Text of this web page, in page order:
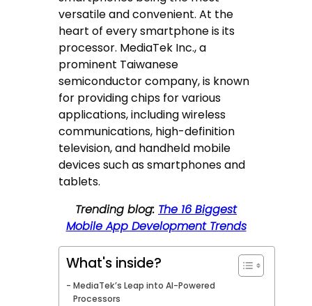
versatile and convenient. At the
heart of every smartphone is its
processor. MediaTek Inc., a
prominent Taiwanese
semiconductor company, is known
for providing chips for various
applications, including wireless
communications, high-definition
television, and handheld mobile
devices such as smartphones and
tablets.
Trending blog: The 16 Biggest
Mobile App Development Trends
What's inside?
MediaTek’s Leap into AI-Powered
Processors